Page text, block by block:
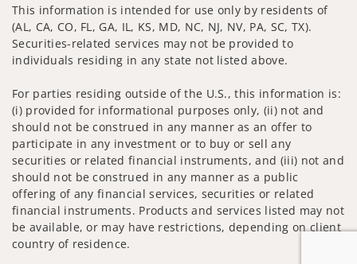
This information is intended for use only by residents of
(AL, CA, CO, FL, GA, IL, KS, MD, NC, NJ, NV, PA, SC, TX).
Securities-related services may not be provided to
individuals residing in any state not listed above.
For parties residing outside of the U.S., this information is:
(i) provided for informational purposes only, (ii) not and
should not be construed in any manner as an offer to
participate in any investment or to buy or sell any
securities or related financial instruments, and (iii) not and
should not be construed in any manner as a public
offering of any financial services, securities or related
financial instruments. Products and services listed may not
be available, or may have restrictions, depending on client
country of residence.